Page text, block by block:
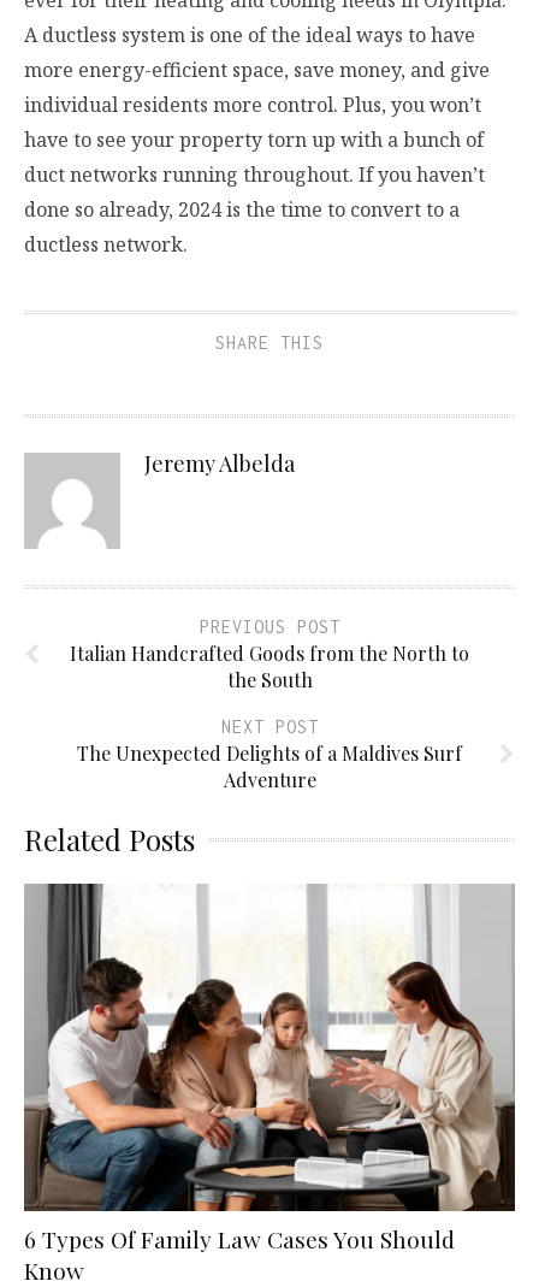
A ductless system is one of the ideal ways to have
more energy-efficient space, save money, and give
individual residents more control. Plus, you won’t
have to see your property torn up with a bunch of
duct networks running throughout. If you haven’t
done so already, 2024 is the time to convert to a
ductless network.
SHARE THIS
Jeremy Albelda
PREVIOUS POST
Italian Handcrafted Goods from the North to
the South
NEXT POST
The Unexpected Delights of a Maldives Surf
Adventure
Related Posts
6 Types Of Family Law Cases You Should
Know